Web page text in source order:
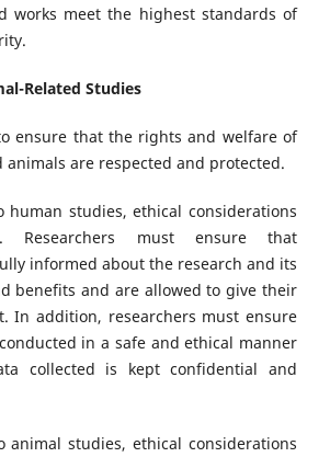
works meet the highest standards of
Related Studies
ensure that the rights and welfare of
animals are respected and protected.
human studies, ethical considerations
Researchers must ensure that
informed about the research and its
benefits and are allowed to give their
In addition, researchers must ensure
in a safe and ethical manner
collected is kept confidential and
animal studies, ethical considerations